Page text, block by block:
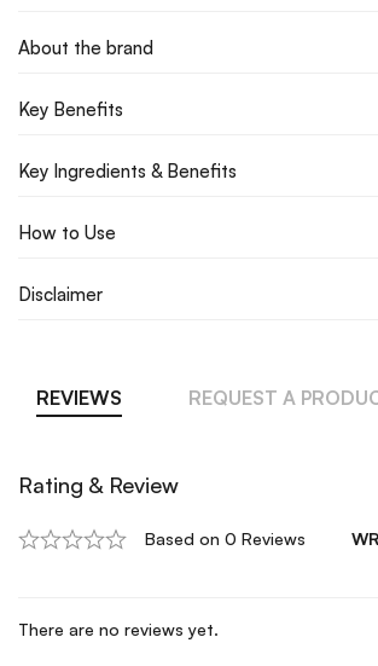
About the brand
Key Benefits
Key Ingredients & Benefits
How to Use
Disclaimer
REVIEWS REQUEST A
Rating & Review
Based on 0 Reviews
There are no reviews yet.